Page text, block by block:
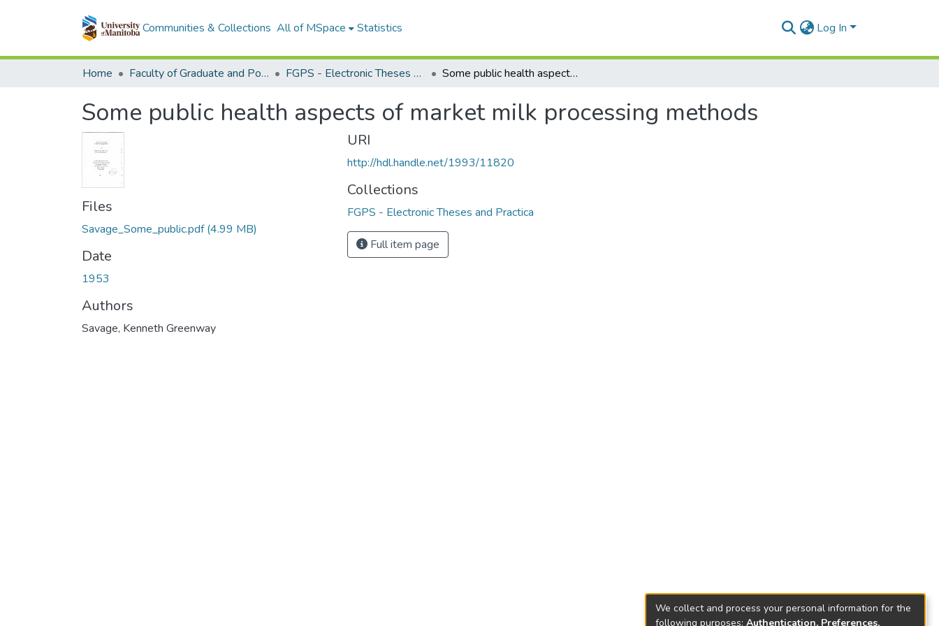
Communities & Collections All of MSpace Statistics Log In
Home Faculty of Graduate and Postdoctoral Studies (Electronic Theses and Practica) FGPS - Electronic Theses and Practica Some public health aspects of market milk processing methods
Some public health aspects of market milk processing methods
Files
Savage_Some_public.pdf(4.99 MB)
Date
1953
Authors
Savage, Kenneth Greenway
URI
http://hdl.handle.net/1993/11820
Collections
FGPS - Electronic Theses and Practica
Full item page
We collect and process your personal information for the
following purposes: Authentication, Preferences,